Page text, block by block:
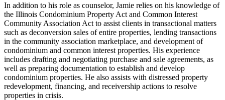
In addition to his role as counselor, Jamie relies on his knowledge of
the Illinois Condominium Property Act and Common Interest
Community Association Act to assist clients in transactional matters
such as deconversion sales of entire properties, lending transactions
in the community association marketplace, and development of
condominium and common interest properties. His experience
includes drafting and negotiating purchase and sale agreements, as
well as preparing documentation to establish and develop
condominium properties. He also assists with distressed property
redevelopment, financing, and receivership actions to resolve
properties in crisis.